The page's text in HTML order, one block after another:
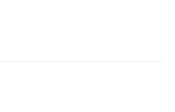
home,
walk, Ferncliff forest, or
to cook over the fire ring.